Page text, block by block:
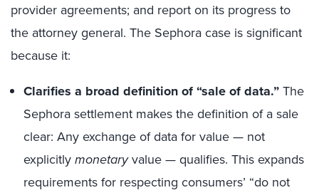
provider agreements; and report on its progress to
the attorney general. The Sephora case is significant
because it:
Clarifies a broad definition of “sale of data.”The
Sephora settlement makes the definition of a sale
clear: Any exchange of data for value — not
explicitlymonetaryvalue — qualifies. This expands
requirements for respecting consumers’ “do not